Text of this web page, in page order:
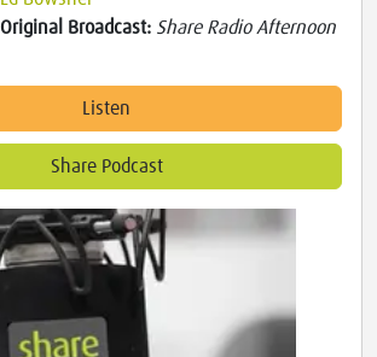
Original Broadcast: Share Radio Afternoon
Listen
Share Podcast